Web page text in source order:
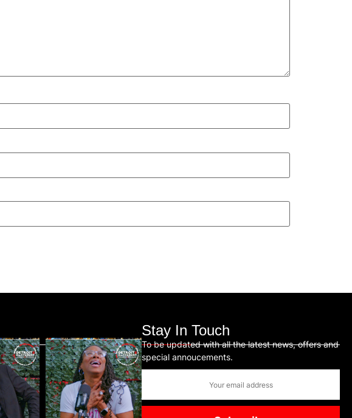
Stay In Touch
To be updated with all the latest news, offers and
special annoucements.